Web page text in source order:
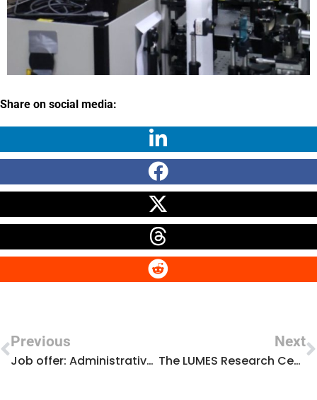
Share on social media:
Previous
Job offer: Administrative Manager
Next
The LUMES Research Centre celebrates the International Day of Light with a permanent virtual exhibition and a photography competition